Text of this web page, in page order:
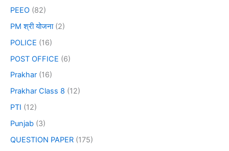
PEEO (82)
PM श्री योजना(2)
POLICE (16)
POST OFFICE (6)
Prakhar (16)
Prakhar Class 8 (12)
PTI (12)
Punjab (3)
QUESTION PAPER (175)